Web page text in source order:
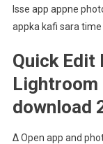
Isse app appne
appka kafi sara time
Quick Edit
Lightroom
download
∆ Open app and